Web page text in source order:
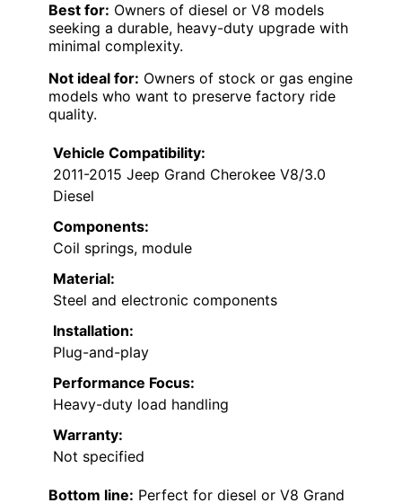
Best for: Owners of diesel or V8 models
seeking a durable, heavy-duty upgrade with
minimal complexity.
Not ideal for: Owners of stock or gas engine
models who want to preserve factory ride
quality.
Vehicle Compatibility:
2011-2015 Jeep Grand Cherokee V8/3.0
Diesel
Components:
Coil springs, module
Material:
Steel and electronic components
Installation:
Plug-and-play
Performance Focus:
Heavy-duty load handling
Warranty:
Not specified
Bottom line: Perfect for diesel or V8 Grand